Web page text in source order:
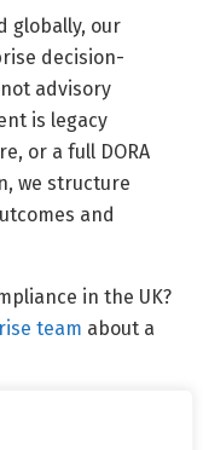
globally, our
decision-
advisory
is legacy
or a full DORA
we structure
and
in the UK?
team about a